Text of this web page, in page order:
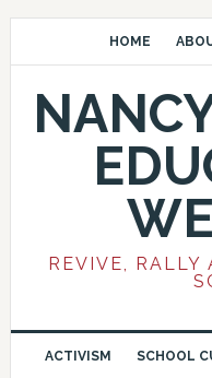
HOME
REVIVE, RALLY
ACTIVISM SCHOOL